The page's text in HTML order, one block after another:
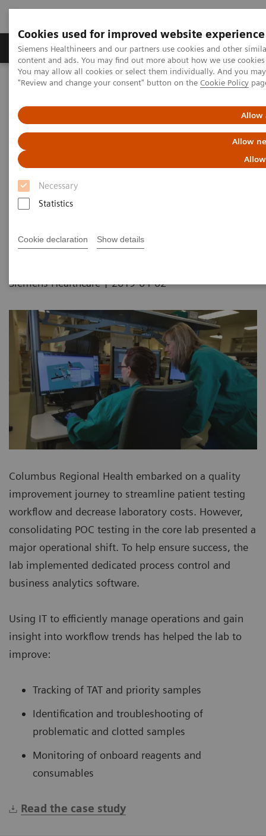
Cookies used for improved website experience
Siemens Healthineers and our partners use cookies and other
content and ads. You may find out more about how we use
You may allow all cookies or select them individually. And you
"Review and change your consent" button on the Cookie Policy
Allow
Allow
Necessary
Statistics
Cookie declaration Show details
Products & Services Clinical Fields
Home Healthcare IT
Laboratory Diagnostics IT
Using IT to efficiently manage operations and gain insight into
workflow trends
Case Study: Advanced Process
Management in the Lab
Less Work. More Flow. Data-driven innovation
Siemens Healthcare | 2019-04-02
Columbus Regional Health embarked on a quality
improvement journey to streamline patient testing
workflow and decrease laboratory costs. However,
consolidating POC testing in the core lab presented a
major operational shift. To help ensure success, the
lab implemented dedicated process control and
business analytics software.
Using IT to efficiently manage operations and gain
insight into workflow trends has helped the lab to
improve:
Tracking of TAT and priority samples
Identification and troubleshooting of
problematic and clotted samples
Monitoring of onboard reagents and
consumables
Read the case study